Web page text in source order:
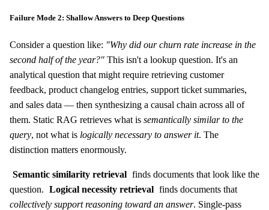
Failure Mode 2: Shallow Answers to Deep Questions
Consider a question like: "Why did our churn rate increase in the
second half of the year?" This isn't a lookup question. It's an
analytical question that might require retrieving customer
feedback, product changelog entries, support ticket summaries,
and sales data — then synthesizing a causal chain across all of
them. Static RAG retrieves what is semantically similar to the
query, not what is logically necessary to answer it. The
distinction matters enormously.
Semantic similarity retrieval finds documents that look like the
question. Logical necessity retrieval finds documents that
collectively support reasoning toward an answer. Single-pass